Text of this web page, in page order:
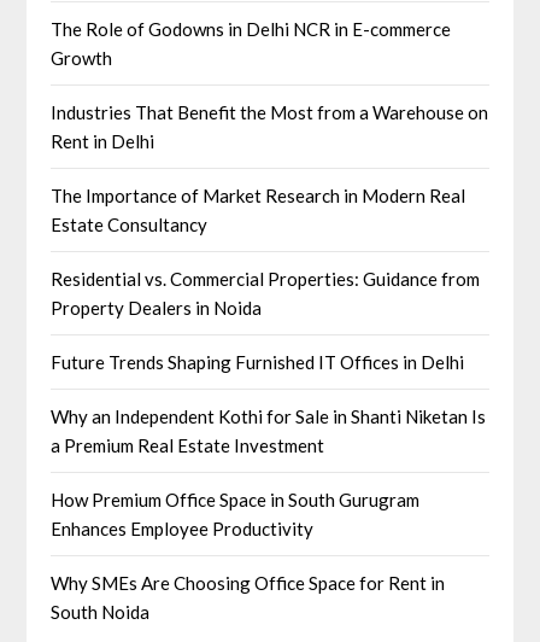
The Role of Godowns in Delhi NCR in E-commerce
Growth
Industries That Benefit the Most from a Warehouse on
Rent in Delhi
The Importance of Market Research in Modern Real
Estate Consultancy
Residential vs. Commercial Properties: Guidance from
Property Dealers in Noida
Future Trends Shaping Furnished IT Offices in Delhi
Why an Independent Kothi for Sale in Shanti Niketan Is
a Premium Real Estate Investment
How Premium Office Space in South Gurugram
Enhances Employee Productivity
Why SMEs Are Choosing Office Space for Rent in
South Noida